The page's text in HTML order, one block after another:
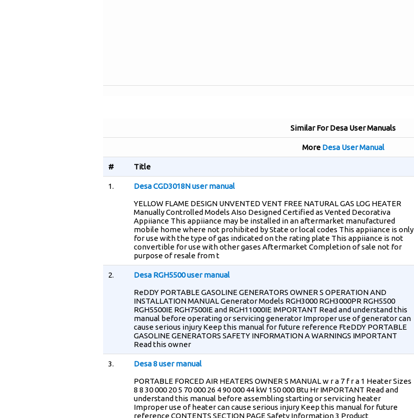
Similar For Desa User Manuals
More Desa User Manual
# Title
1.
Desa CGD3018N user manual
YELLOW FLAME DESIGN UNVENTED VENT FREE NATURAL GAS LOG HEATER
Manually Controlled Models AIso Designed Certified as Vented Decorativa
Appiiance This appiiance may be installed in an aftermarket manufactured
mobile home where not prohibited by State or local codes This appiiance is only
for use with the type of gas indicated on the rating plate This appiiance is not
convertible for use with other gases Aftermarket Completion of sale not for
purpose of resale from t
2.
Desa RGH5500 user manual
ReDDY PORTABLE GASOLINE GENERATORS OWNER S OPERATION AND
INSTALLATION MANUAL Generator Models RGH3000 RGH3000PR RGH5500
RGH5500IE RGH7500IE and RGH11000IE IMPORTANT Read and understand this
manual before operating or servicing generator Improper use of generator can
cause serious injury Keep this manual for future reference FteDDY PORTABLE
GASOLINE GENERATORS SAFETY INFORMATION A WARNINGS IMPORTANT
Read this owner
3.
Desa 8 user manual
PORTABLE FORCED AIR HEATERS OWNER S MANUAL w r a 7 f r a 1 Heater Sizes
8 8 30 000 20 5 70 000 26 4 90 000 44 kW 150 000 Btu Hr IMPORTANT Read and
understand this manual before assembling starting or servicing heater
Improper use of heater can cause serious injury Keep this manual for future
reference CONTENTS SECTION PAGE Safety Information 3 Product